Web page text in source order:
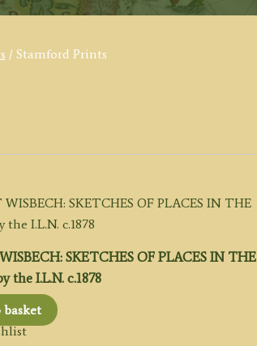
/ Stamford Prints
SKETCHES OF PLACES IN THE
the I.L.N. c.1878